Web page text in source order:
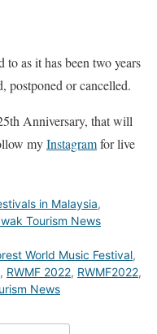
as it has been two years
postponed or cancelled.
Anniversary, that will
myInstagramfor live
in Malaysia,
Tourism News
World Music Festival,
, RWMF 2022, RWMF2022,
News